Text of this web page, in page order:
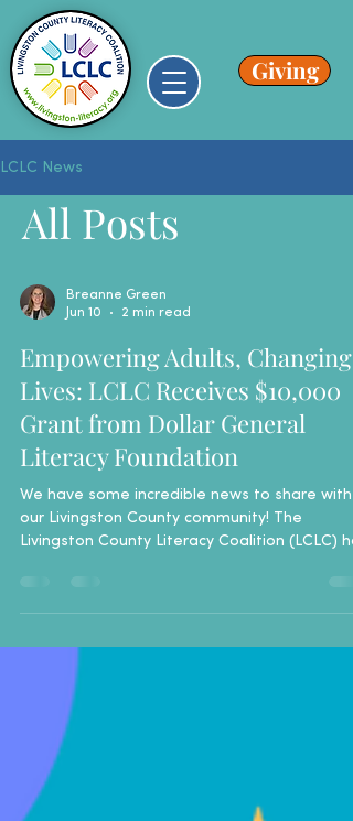
Giving
LCLC News
All Posts
Breanne Green
Jun 10
2 min read
Empowering Adults, Changing
Lives: LCLC Receives $10,000
Grant from Dollar General
Literacy Foundation
We have some incredible news to share with
our Livingston County community! The
Livingston County Literacy Coalition (LCLC)
This generous funding is dedicated entirely
Movement with Local Impact This grant is
of a massive, record-setting single-day
initiative by the Dollar General Literacy